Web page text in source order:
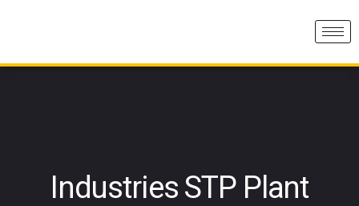
Industries STP Plant